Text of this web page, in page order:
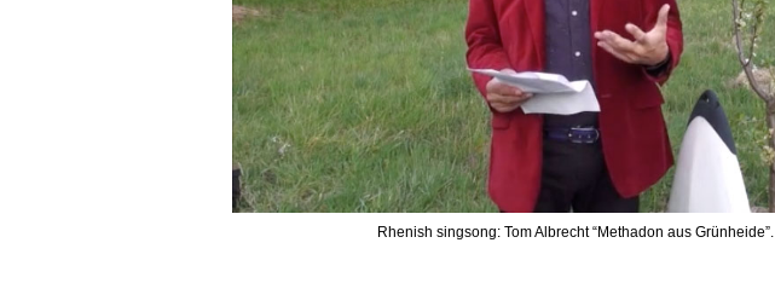
Rhenish singsong: Tom Albrecht “Methadon aus Grünheide”.